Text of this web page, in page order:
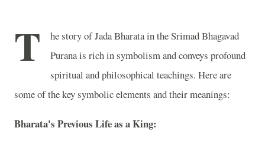
T
he story of Jada Bharata in the Srimad Bhagavad
Purana is rich in symbolism and conveys profound
spiritual and philosophical teachings. Here are
some of the key symbolic elements and their meanings:
Bharata's Previous Life as a King: